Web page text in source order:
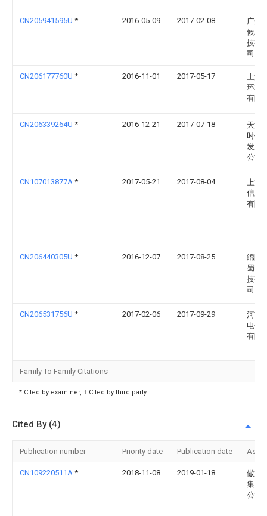
CN205941595U * 2016-05-09 2017-02-08
广州
候农
技有
司
CN206177760U * 2016-11-01 2017-05-17
上海
环境
有限
CN206339264U * 2016-12-21 2017-07-18
天津
时代
发展
公司
CN107013877A * 2017-05-21 2017-08-04
上海
信息
有限
CN206440305U * 2016-12-07 2017-08-25
绵阳
蜀电
技有
司
CN206531756U * 2017-02-06 2017-09-29
河南
电子
有限
Family To Family Citations
* Cited by examiner, † Cited by third party
Cited By (4)
Publication number Priority date Publication date
CN109220511A * 2018-11-08 2019-01-18
傲浒
集团
公司